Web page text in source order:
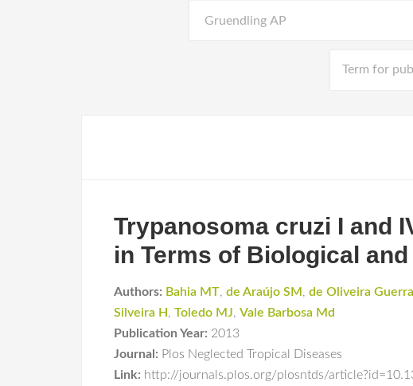
Trypanosoma cruzi I and
in Terms of Biological
Authors: Bahia MT, de Araújo SM , de Oliveira
Silveira H , Toledo MJ, Vale Barbosa Md
Publication Year: 2013
Journal: Plos Neglected Tropical Diseases
Link: http://journals.plos.org/plosntds/